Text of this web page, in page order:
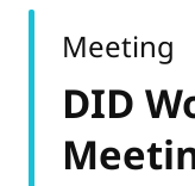
DID
Meeting